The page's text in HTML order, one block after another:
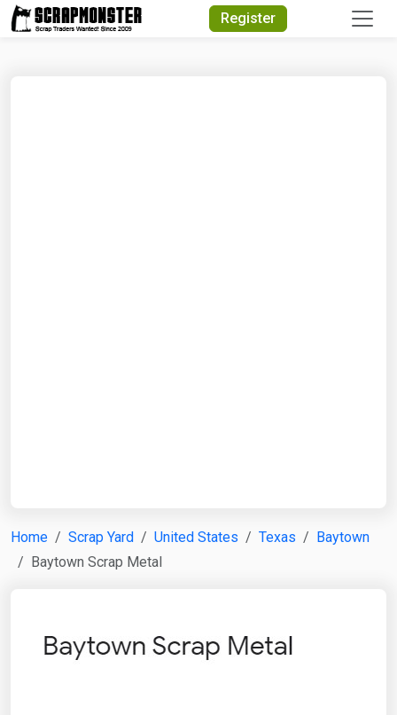
Register
Home Scrap Yard United States Texas
Baytown
Baytown Scrap Metal
Quick Search